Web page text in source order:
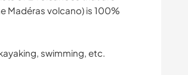
Madéras volcano) is 100%
swimming, etc.